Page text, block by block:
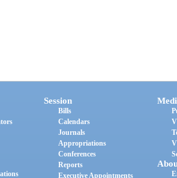
Session
Bills
Calendars
Journals
Appropriations
Conferences
Reports
Executive Appointments